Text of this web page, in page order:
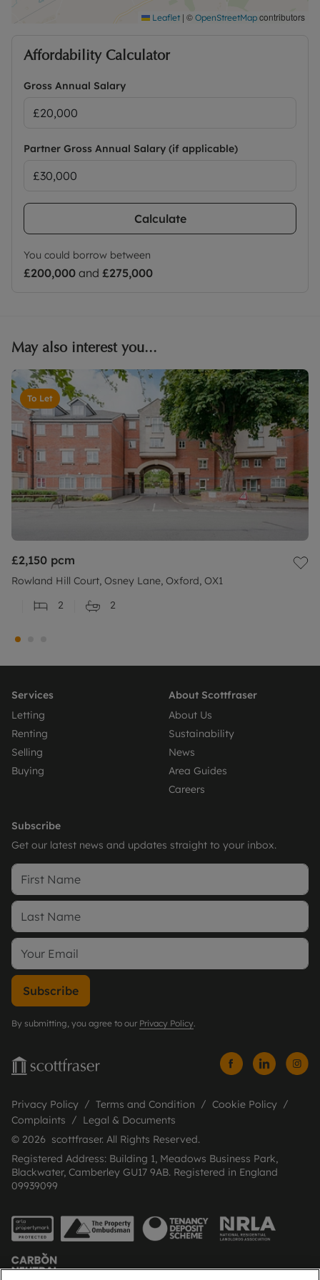
Leaflet | © OpenStreetMap contributors
Affordability Calculator
Gross Annual Salary
Partner Gross Annual Salary (if applicable)
Calculate
You could borrow between
£200,000 and £275,000
May also interest you...
To Let
£2,150 pcm
Rowland Hill Court, Osney Lane, Oxford, OX1
2
2
Services
Letting
Renting
Selling
Buying
About Scottfraser
About Us
Sustainability
News
Area Guides
Careers
Subscribe
Get our latest news and updates straight to your inbox.
Subscribe
By submitting, you agree to our Privacy Policy.
Privacy Policy Terms and Condition
Cookie Policy
Complaints
Legal & Documents
© 2026 scottfraser. All Rights Reserved.
Registered Address: Building 1, Meadows Business Park,
Blackwater, Camberley GU17 9AB. Registered in England
09939099